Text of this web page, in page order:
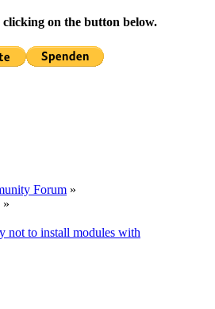
clicking on the button below.
Forum »
»
not to install modules with